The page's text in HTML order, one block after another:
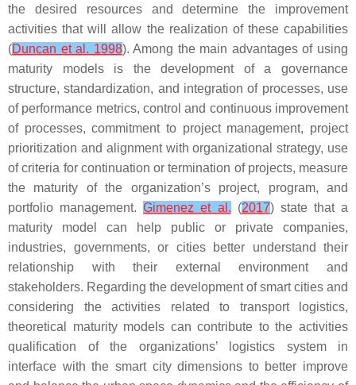
the desired resources and determine the improvement
activities that will allow the realization of these capabilities
(Duncan et al. 1998). Among the main advantages of using
maturity models is the development of a governance
structure, standardization, and integration of processes, use
of performance metrics, control and continuous improvement
of processes, commitment to project management, project
prioritization and alignment with organizational strategy, use
of criteria for continuation or termination of projects, measure
the maturity of the organization’s project, program, and
portfolio management.Gimenez et al. (2017) state that a
maturity model can help public or private companies,
industries, governments, or cities better understand their
relationship with their external environment and
stakeholders. Regarding the development of smart cities and
considering the activities related to transport logistics,
theoretical maturity models can contribute to the activities
qualification of the organizations’ logistics system in
interface with the smart city dimensions to better improve